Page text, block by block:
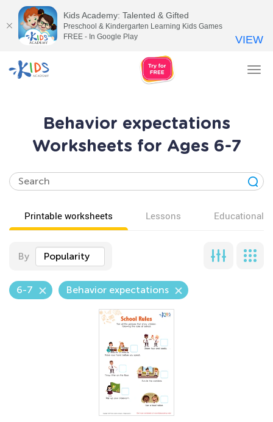
Behavior expectations
Worksheets for Ages 6-7
Printable worksheets Lessons Educational
By Popularity
6-7 Behavior expectations
Kids Academy: Talented & Gifted
Preschool & Kindergarten Learning Kids Games
FREE - In Google Play
VIEW